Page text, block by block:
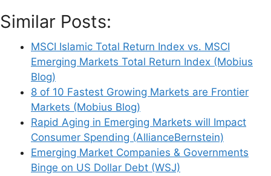
Similar Posts:
MSCI Islamic Total Return Index vs. MSCI
Emerging Markets Total Return Index (Mobius
Blog)
8 of 10 Fastest Growing Markets are Frontier
Markets (Mobius Blog)
Rapid Aging in Emerging Markets will Impact
Consumer Spending (AllianceBernstein)
Emerging Market Companies & Governments
Binge on US Dollar Debt (WSJ)
Leave a Comment
Comment